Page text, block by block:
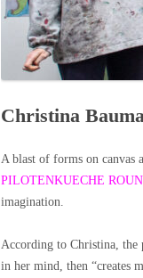
Christina
A blast of forms on canvas
PILOTENKUECHE
imagination.
According to Christina, the
in her mind, then “creates